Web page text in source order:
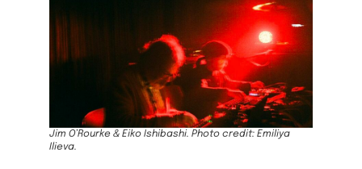
Jim O’Rourke & Eiko Ishibashi. Photo credit: Emiliya
Ilieva.